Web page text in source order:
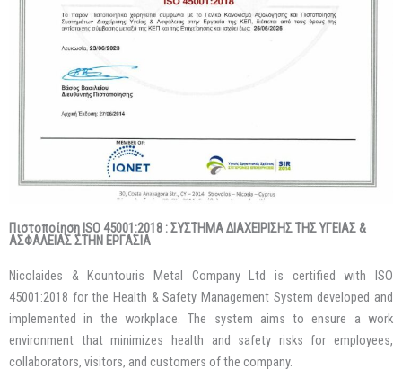
Πιστοποίηση ISO 45001:2018 : ΣΥΣΤΗΜΑ ΔΙΑΧΕΙΡΙΣΗΣ ΤΗΣ ΥΓΕΙΑΣ &
ΑΣΦΑΛΕΙΑΣ ΣΤΗΝ ΕΡΓΑΣΙΑ
Nicolaides & Kountouris Metal Company Ltd is certified with ISO
45001:2018 for the Health & Safety Management System developed and
implemented in the workplace. The system aims to ensure a work
environment that minimizes health and safety risks for employees,
collaborators, visitors, and customers of the company.